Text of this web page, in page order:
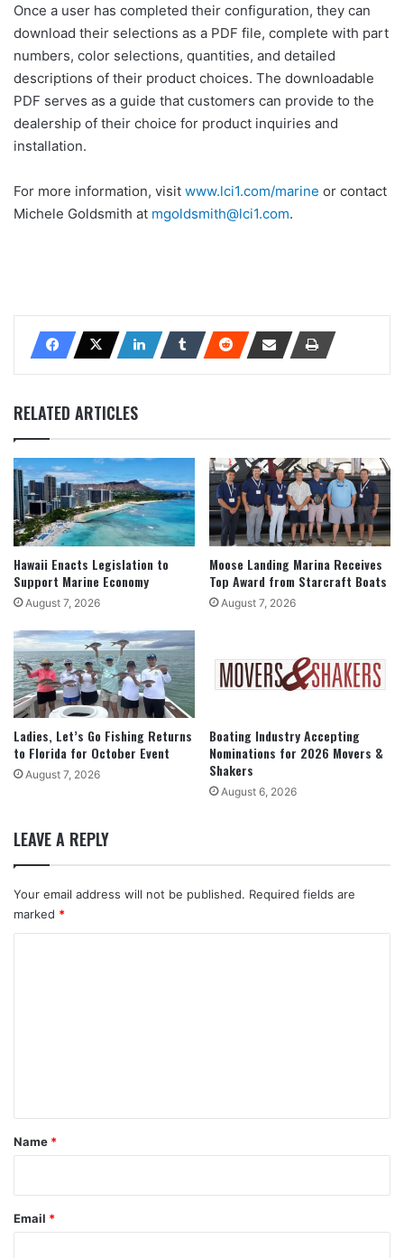
Once a user has completed their configuration, they can
download their selections as a PDF file, complete with part
numbers, color selections, quantities, and detailed
descriptions of their product choices. The downloadable
PDF serves as a guide that customers can provide to the
dealership of their choice for product inquiries and
installation.
For more information, visit www.lci1.com/marine or contact
Michele Goldsmith at mgoldsmith@lci1.com.
RELATED ARTICLES
Hawaii Enacts Legislation to
Support Marine Economy
August 7, 2026
Moose Landing Marina Receives
Top Award from Starcraft Boats
August 7, 2026
Ladies, Let’s Go Fishing Returns
to Florida for October Event
August 7, 2026
Boating Industry Accepting
Nominations for 2026 Movers &
Shakers
August 6, 2026
LEAVE A REPLY
Your email address will not be published. Required fields are
marked *
*
Name *
Email *